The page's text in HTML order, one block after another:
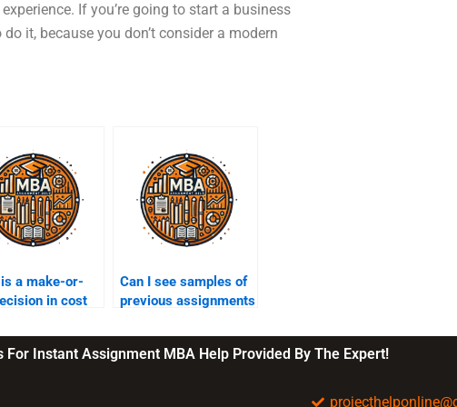
If you’re going to start a business
it, because you don’t consider a modern
a make-or-
in cost
Can I see samples of
previous assignments
For Instant Assignment MBA Help Provided By The Expert!